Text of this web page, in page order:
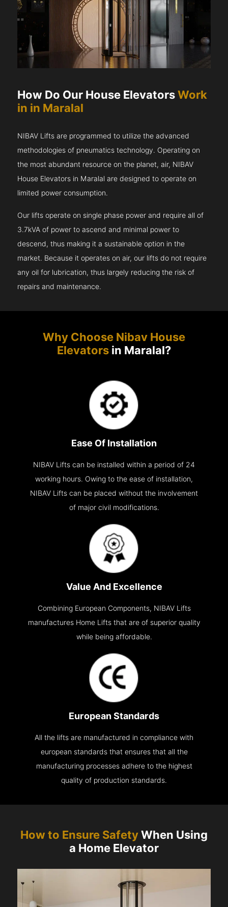
How Do Our House ElevatorsWork
in in Maralal
NIBAV Lifts are programmed to utilize the advanced
methodologies of pneumatics technology. Operating on
the most abundant resource on the planet, air, NIBAV
House Elevators in Maralal are designed to operate on
limited power consumption.
Our lifts operate on single phase power and require all of
3.7kVA of power to ascend and minimal power to
descend, thus making it a sustainable option in the
market. Because it operates on air, our lifts do not require
any oil for lubrication, thus largely reducing the risk of
repairs and maintenance.
Why Choose Nibav House
Elevators in Maralal?
Ease Of Installation
NIBAV Lifts can be installed within a period of 24
working hours. Owing to the ease of installation,
NIBAV Lifts can be placed without the involvement
of major civil modifications.
Value And Excellence
Combining European Components, NIBAV Lifts
manufactures Home Lifts that are of superior quality
while being affordable.
European Standards
All the lifts are manufactured in compliance with
european standards that ensures that all the
manufacturing processes adhere to the highest
quality of production standards.
How to Ensure SafetyWhen Using
a Home Elevator